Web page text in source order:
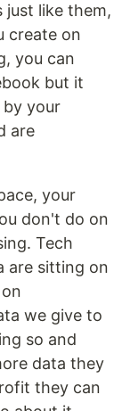
just like them,
create on
you can
but it
your
are
your
don't do on
Tech
are sitting on
we give to
so and
data they
they can